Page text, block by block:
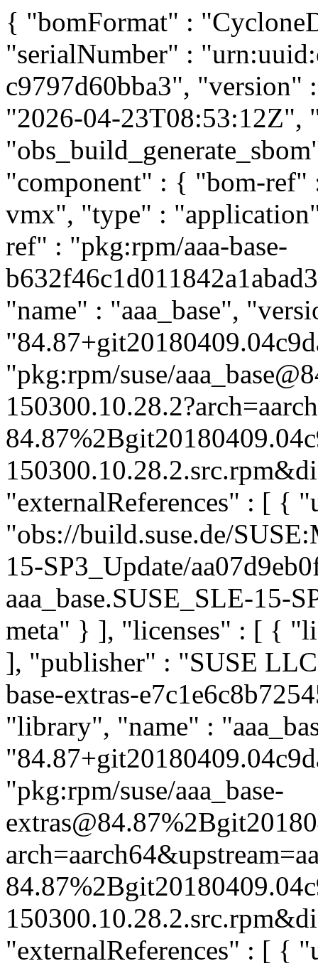
{ "bomFormat" :
"serialNumber" :
c9797d60bba3", "version"
"2026-04-23T08:53:12Z",
"component" : { "bom-
vmx", "type" :
ref" : "pkg:rpm/aaa-base-
"name" : "aaa_base",
"pkg:rpm/suse/
"externalReferences" : [ {
"obs://build.suse.de/
15-SP3_Update/
aaa_base.SUSE_SLE-15-
meta" } ], "licenses" : [ {
], "publisher" : "SUSE
base-extras-
"library", "name" :
"pkg:rpm/suse/aaa_base-
"externalReferences" : [ {